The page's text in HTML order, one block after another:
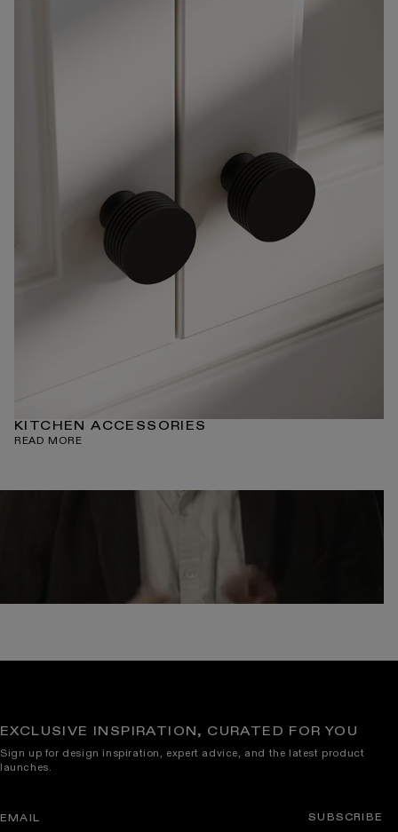
KITCHEN ACCESSORIES
READ MORE
EXCLUSIVE INSPIRATION, CURATED FOR YOU
Sign up for design inspiration, expert advice, and the latest product
launches.
EMAIL SUBSCRIBE